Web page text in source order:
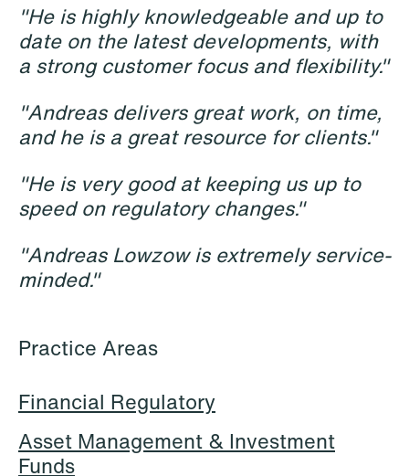
Senior Lawyer
Copenhagen
+45 28 29 31 25
Email
Senior Facility
Coordinator
Stockholm
+46 8 407 24 50
Email
Halimah Ahmed
Håkon Hjelseth Aksnes
"He is highly knowledgeable and up to
date on the latest developments, with
a strong customer focus and flexibility."
"Andreas delivers great work, on time,
and he is a great resource for clients."
"He is very good at keeping us up to
speed on regulatory changes."
"Andreas Lowzow is extremely service-
minded."
Practice Areas
Financial Regulatory
Asset Management & Investment
Funds